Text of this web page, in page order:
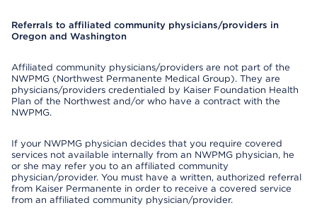
Referrals to affiliated community physicians/providers in
Oregon and Washington
Affiliated community physicians/providers are not part of the
NWPMG (Northwest Permanente Medical Group). They are
physicians/providers credentialed by Kaiser Foundation Health
Plan of the Northwest and/or who have a contract with the
NWPMG.
If your NWPMG physician decides that you require covered
services not available internally from an NWPMG physician, he
or she may refer you to an affiliated community
physician/provider. You must have a written, authorized referral
from Kaiser Permanente in order to receive a covered service
from an affiliated community physician/provider.